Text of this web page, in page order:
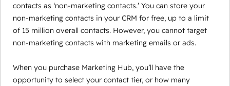
contacts as ‘non-marketing contacts.’ You can store your
non-marketing contacts in your CRM for free, up to a limit
of 15 million overall contacts. However, you cannot target
non-marketing contacts with marketing emails or ads.
When you purchase Marketing Hub, you’ll have the
opportunity to select your contact tier, or how many